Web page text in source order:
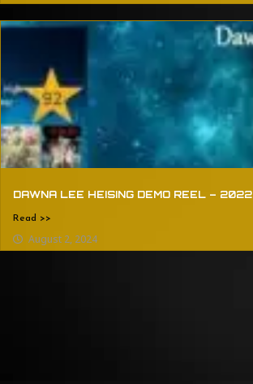
DAWNA LEE HEISING DEMO REEL – 2022
Read >>
August 2, 2024